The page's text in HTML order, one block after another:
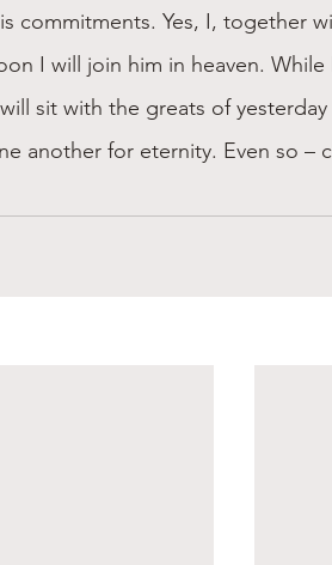
commitments. Yes, I, together
I will join him in heaven.
sit with the greats of
another for eternity. Even so –